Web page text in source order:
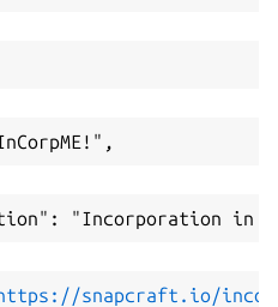
"Incorporation in
snapcraft.io/